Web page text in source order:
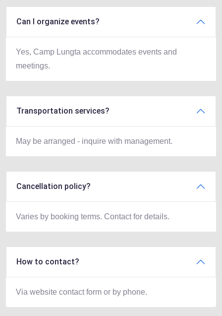
Can I organize events?
Yes, Camp Lungta accommodates events and
meetings.
Transportation services?
May be arranged - inquire with management.
Cancellation policy?
Varies by booking terms. Contact for details.
How to contact?
Via website contact form or by phone.